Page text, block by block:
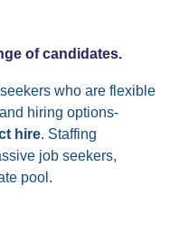
of candidates.
who are flexible
hiring options-
hire. Staffing
job seekers,
pool.